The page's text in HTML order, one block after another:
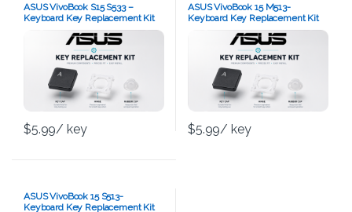
ASUS VivoBook S15 S533 –
Keyboard Key Replacement Kit
$5.99/ key
ASUS VivoBook 15 M513-
Keyboard Key Replacement Kit
$5.99/ key
ASUS VivoBook 15 S513-
Keyboard Key Replacement Kit